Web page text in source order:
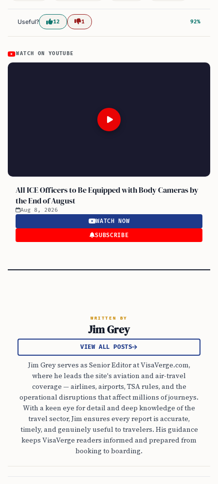
Useful? 12 1 92%
WATCH ON YOUTUBE
All ICE Officers to Be Equipped with Body Cameras by
the End of August
Aug 8, 2026
WATCH NOW
SUBSCRIBE
WRITTEN BY
Jim Grey
VIEW ALL POSTS
Jim Grey serves as Senior Editor at VisaVerge.com,
where he leads the site's aviation and air-travel
coverage — airlines, airports, TSA rules, and the
operational disruptions that affect millions of journeys.
With a keen eye for detail and deep knowledge of the
travel sector, Jim ensures every report is accurate,
timely, and genuinely useful to travelers. His guidance
keeps VisaVerge readers informed and prepared from
booking to boarding.